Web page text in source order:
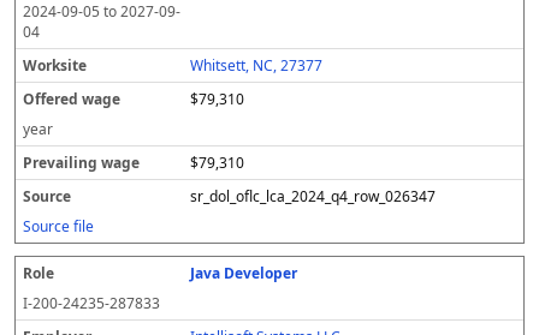
2024-09-05 to2027-09-
04
Whitsett, NC, 27377
$79,310
year
$79,310
sr_dol_oflc_lca_2024_q4_row_026347
Source file
Java Developer
I-200-24235-287833